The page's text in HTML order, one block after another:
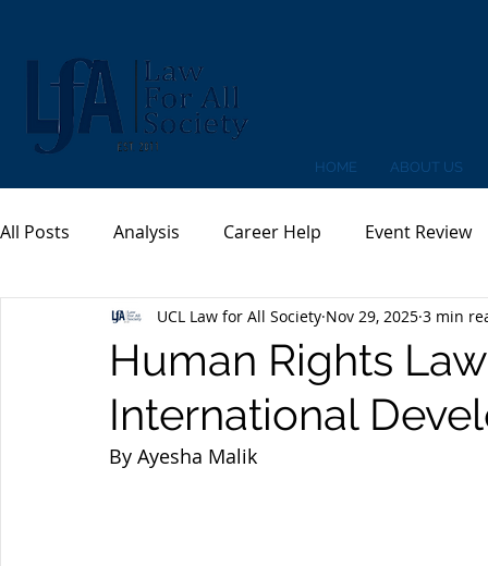
HOME ABOUT US
All Posts Analysis Career Help Event Review
Human Rights
International
UCL Law for All Society Nov 29, 2025 3 min
By Ayesha Malik